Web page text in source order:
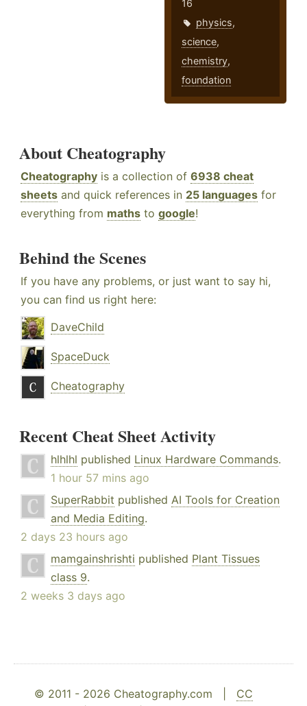
16
physics,
science,
chemistry,
foundation
About Cheatography
Cheatography is a collection of 6938 cheat
sheets and quick references in 25 languages for
everything from maths to google!
Behind the Scenes
If you have any problems, or just want to say hi,
you can find us right here:
DaveChild
SpaceDuck
Cheatography
Recent Cheat Sheet Activity
hlhlhl published Linux Hardware Commands.
1 hour 57 mins ago
SuperRabbit published AI Tools for Creation
and Media Editing.
2 days 23 hours ago
mamgainshrishti published Plant Tissues
class 9.
2 weeks 3 days ago
© 2011 - 2026 Cheatography.com | CC